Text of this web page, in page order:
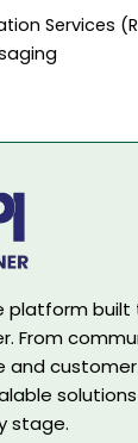
Services
platform built
From
and
stage.